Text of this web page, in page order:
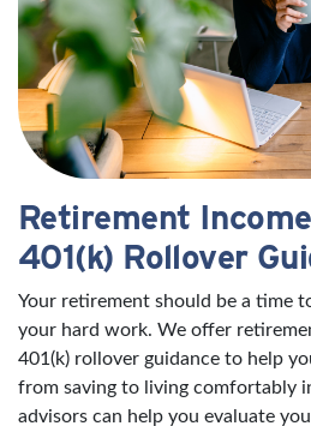
Retirement
401(k) Rollover
Your retirement should be a time
your hard work. We offer
401(k) rollover guidance to help
from saving to living comfortably
advisors can help you evaluate